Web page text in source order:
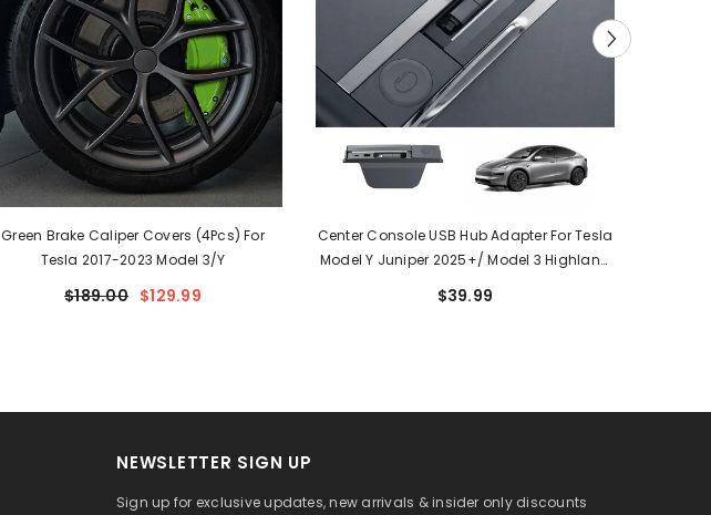
Green Brake Caliper Covers (4Pcs) For
Tesla 2017-2023 Model 3/Y
$189.00 $129.99
Center Console USB Hub Adapter For Tesla
Model Y Juniper 2025+/ Model 3 Highland
$39.99
NEWSLETTER SIGN UP
Sign up for exclusive updates, new arrivals & insider only discounts